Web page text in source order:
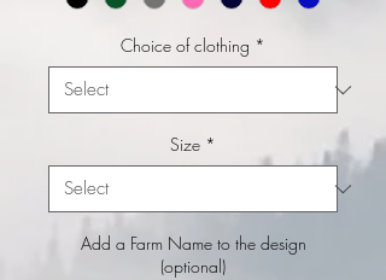
Choice of clothing *
Size *
Add a Farm Name to the design
(optional)